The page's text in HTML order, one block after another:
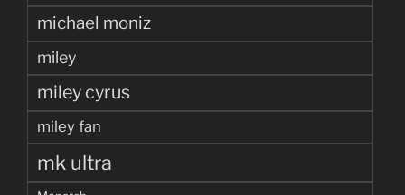
michael moniz
miley
miley cyrus
miley fan
mk ultra